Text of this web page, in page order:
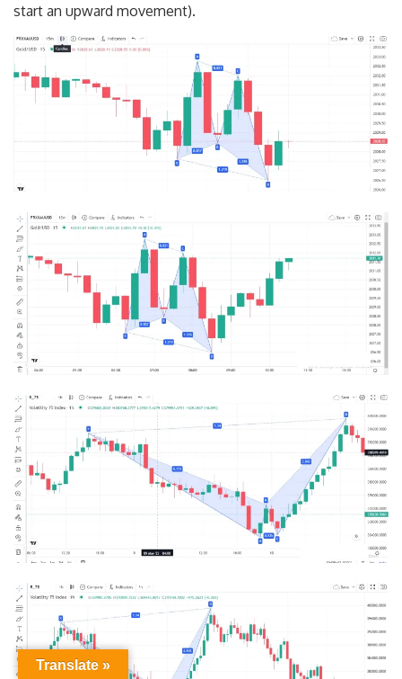
start an upward movement).
Translate »